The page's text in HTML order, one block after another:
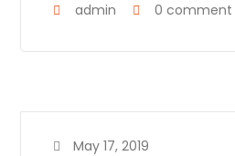
admin 0 comment
May 17, 2019